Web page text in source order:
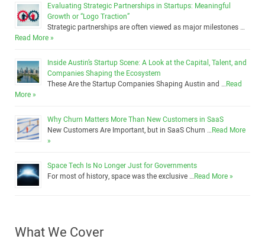
Evaluating Strategic Partnerships in Startups: Meaningful
Growth or “Logo Traction”
Strategic partnerships are often viewed as major milestones …
Read More »
Inside Austin’s Startup Scene: A Look at the Capital, Talent, and
Companies Shaping the Ecosystem
These Are the Startup Companies Shaping Austin and …Read
More »
Why Churn Matters More Than New Customers in SaaS
New Customers Are Important, but in SaaS Churn …Read More
»
Space Tech Is No Longer Just for Governments
For most of history, space was the exclusive …Read More »
What We Cover